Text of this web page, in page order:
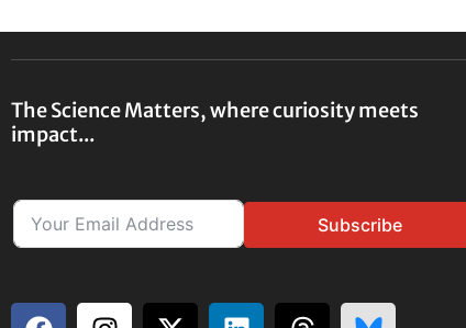
The Science Matters, where curiosity meets
impact...
Subscribe